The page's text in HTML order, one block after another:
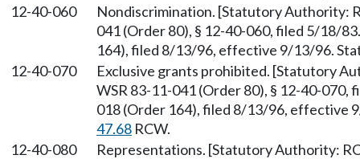
12-40-060
Nondiscrimination. [Statutory Authority:
041 (Order 80), § 12-40-060, filed 5/18/
164), filed 8/13/96, effective 9/13/96.
12-40-070
Exclusive grants prohibited. [Statutory
WSR 83-11-041 (Order 80), § 12-40-
018 (Order 164), filed 8/13/96, effective
47.68 RCW.
12-40-080
Representations. [Statutory Authority: